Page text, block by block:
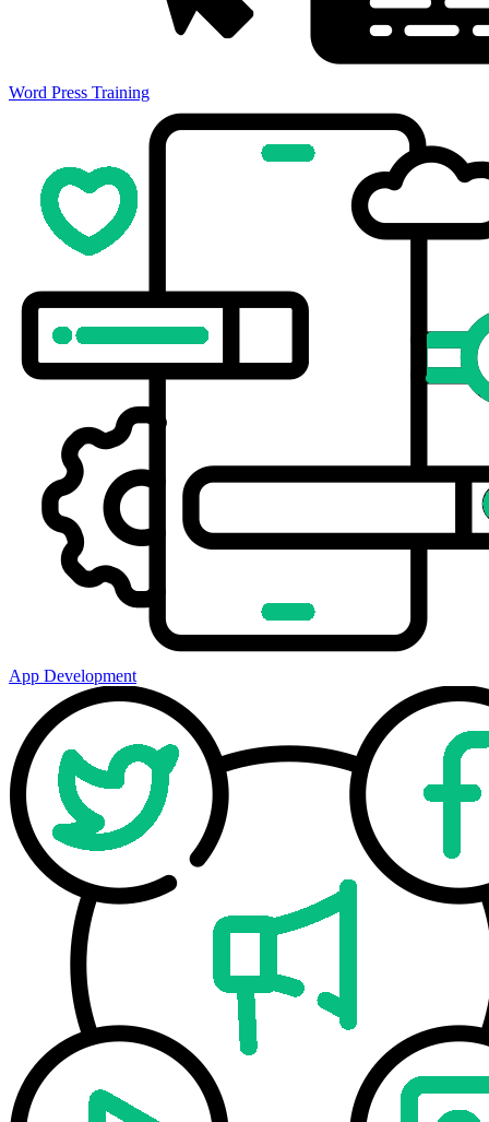
Word Press Training
App Development